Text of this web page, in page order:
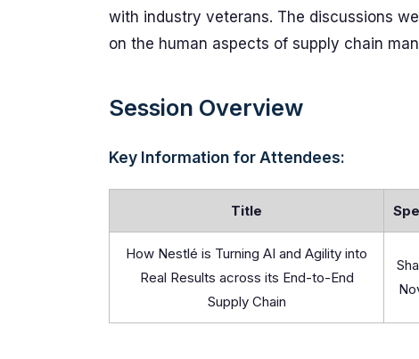
with industry veterans. The discussions
on the human aspects of supply chain
Session Overview
Key Information for Attendees:
Title
How Nestlé is Turning AI and Agility into
Real Results across its End-to-End
Supply Chain